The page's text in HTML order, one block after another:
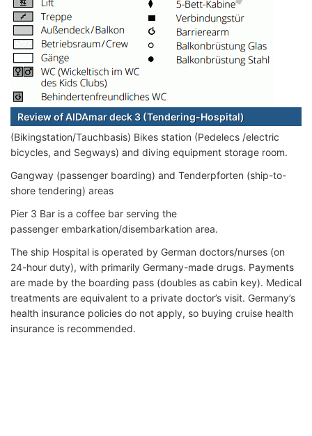
Review of AIDAmar deck 3 (Tendering-Hospital)
(Bikingstation/Tauchbasis) Bikes station (Pedelecs /electric
bicycles, and Segways) and diving equipment storage room.
Gangway (passenger boarding) and Tenderpforten (ship-to-
shore tendering) areas
Pier 3 Bar is a coffee bar serving the
passenger embarkation/disembarkation area.
The ship Hospital is operated by German doctors/nurses (on
24-hour duty), with primarily Germany-made drugs. Payments
are made by the boarding pass (doubles as cabin key). Medical
treatments are equivalent to a private doctor’s visit. Germany’s
health insurance policies do not apply, so buying cruise health
insurance is recommended.